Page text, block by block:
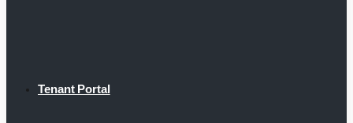
Tenant Portal